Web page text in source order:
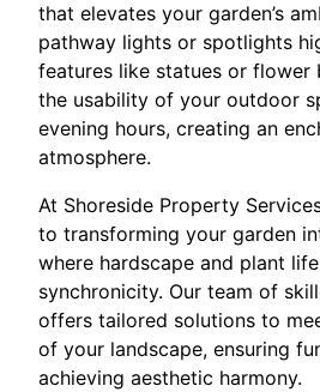
that elevates your garden’s
pathway lights or spotlights
features like statues or flower
the usability of your outdoor
evening hours, creating an
atmosphere.
At Shoreside Property
to transforming your garden
where hardscape and plant
synchronicity. Our team of
offers tailored solutions to
of your landscape, ensuring
achieving aesthetic harmony.